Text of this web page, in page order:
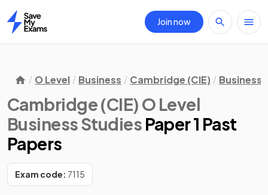
Home
Join now
O Level Business Cambridge (CIE) Business
Cambridge (CIE) O Level
Business Studies Paper 1 Past
Papers
Exam code: 7115